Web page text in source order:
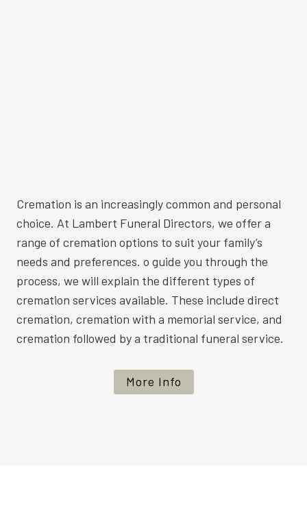
Cremation is an increasingly common and personal
choice. At Lambert Funeral Directors, we offer a
range of cremation options to suit your family’s
needs and preferences. o guide you through the
process, we will explain the different types of
cremation services available. These include direct
cremation, cremation with a memorial service, and
cremation followed by a traditional funeral service.
More Info